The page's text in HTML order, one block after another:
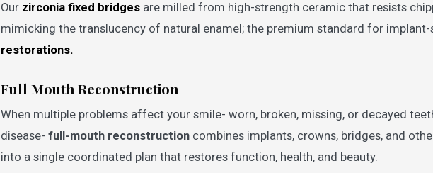
Our zirconia fixed bridges are milled from high-strength ceramic that resists
mimicking the translucency of natural enamel; the premium standard for
restorations.
Full Mouth Reconstruction
When multiple problems affect your smile- worn, broken, missing, or decayed
disease- full-mouth reconstruction combines implants, crowns, bridges, and
into a single coordinated plan that restores function, health, and beauty.